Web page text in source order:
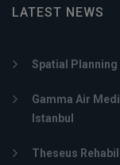
LATEST NEWS
Spatial Planning
Gamma Air
Istanbul
Theseus